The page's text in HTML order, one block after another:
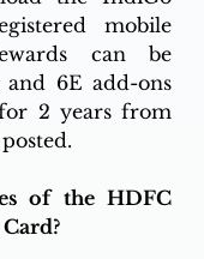
mobile
can be
6E add-ons
2 years from
of the HDFC